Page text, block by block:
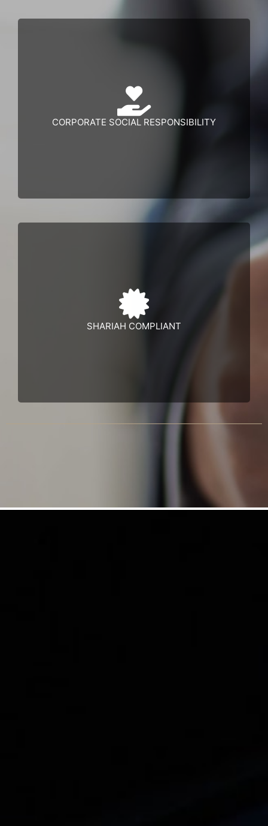
CORPORATE SOCIAL RESPONSIBILITY
Juara is in collaboration with various entities to
serve the people and communities nationwide.
The proceeds from Shariah Financing business
SHARIAH COMPLIANT
Learn more